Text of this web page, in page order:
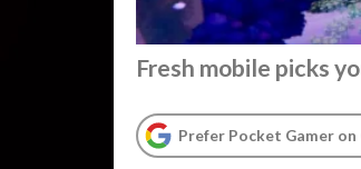
Fresh mobile picks
Prefer Pocket Gamer on